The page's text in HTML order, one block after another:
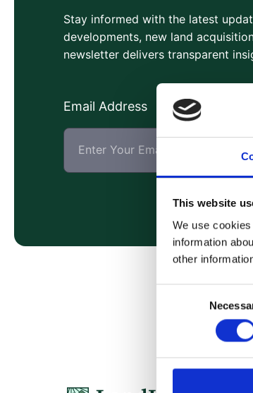
This website
We use
information
other
Stay informed with the latest
developments, new land
newsletter delivers transparent
Email Address